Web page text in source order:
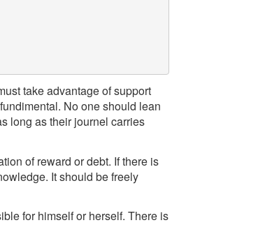
take advantage of support
No one should lean
long as their journel carries
of reward or debt. If there is
It should be freely
for himself or herself. There is